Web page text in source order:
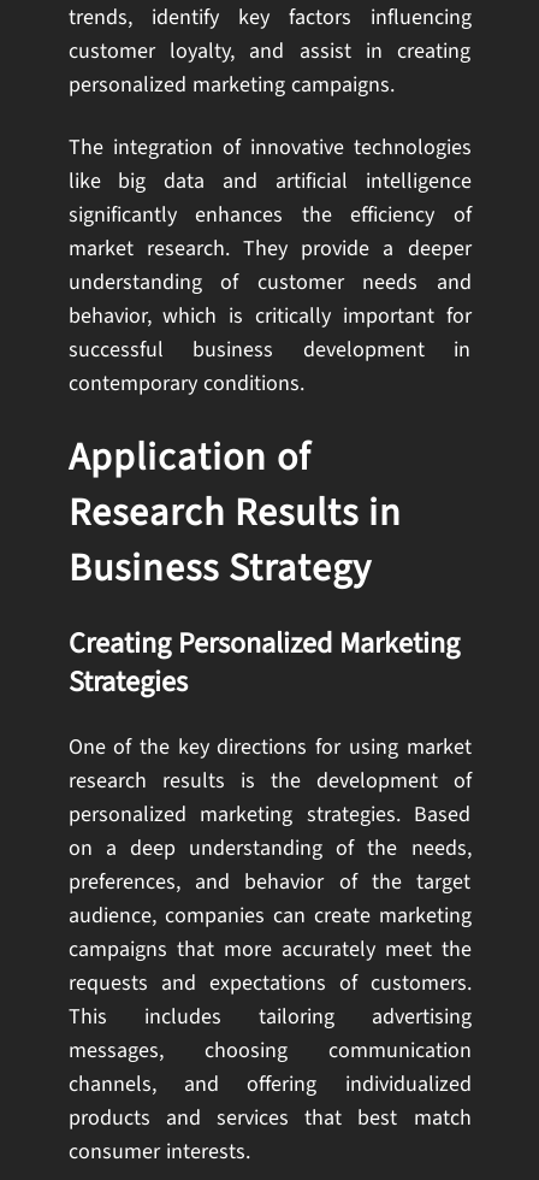
trends, identify key factors influencing
customer loyalty, and assist in creating
personalized marketing campaigns.
The integration of innovative technologies
like big data and artificial intelligence
significantly enhances the efficiency of
market research. They provide a deeper
understanding of customer needs and
behavior, which is critically important for
successful business development in
contemporary conditions.
Application of
Research Results in
Business Strategy
Creating Personalized Marketing
Strategies
One of the key directions for using market
research results is the development of
personalized marketing strategies. Based
on a deep understanding of the needs,
preferences, and behavior of the target
audience, companies can create marketing
campaigns that more accurately meet the
requests and expectations of customers.
This includes tailoring advertising
messages, choosing communication
channels, and offering individualized
products and services that best match
consumer interests.